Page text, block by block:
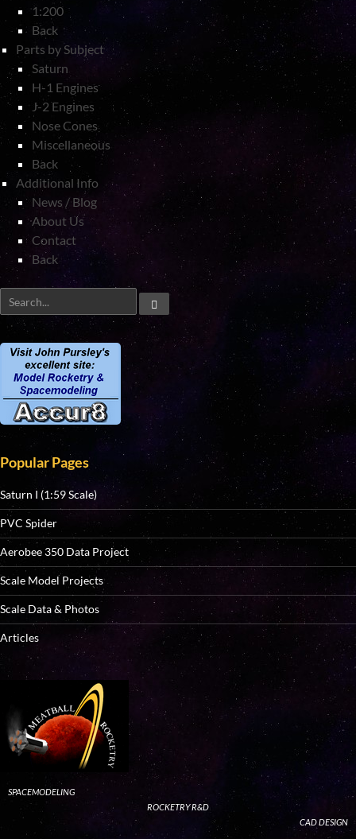
1:200
Back
Parts by Subject
Saturn
H-1 Engines
J-2 Engines
Nose Cones
Miscellaneous
Back
Additional Info
News / Blog
About Us
Contact
Back
Popular Pages
Saturn I (1:59 Scale)
PVC Spider
Aerobee 350 Data Project
Scale Model Projects
Scale Data & Photos
Articles
SPACEMODELING
ROCKETRY R&D
CAD DESIGN